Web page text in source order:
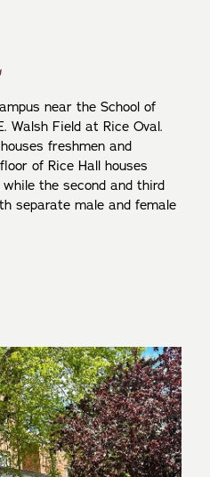
near the School of
Walsh Field at Rice Oval.
freshmen and
of Rice Hall houses
the second and third
separate male and female